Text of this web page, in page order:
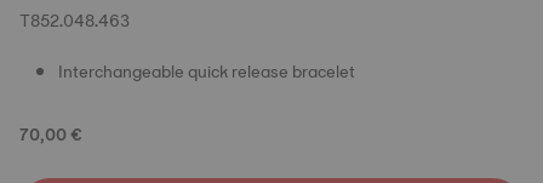
T852.048.463
Interchangeable quick release bracelet
70,00 €